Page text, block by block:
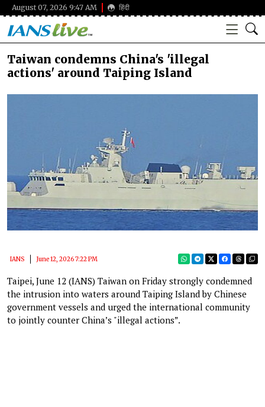
August 07, 2026 9:47 AM हिंदी
Taiwan condemns China's 'illegal
actions' around Taiping Island
IANS June 12, 2026 7:22 PM
Taipei, June 12 (IANS) Taiwan on Friday strongly condemned
the intrusion into waters around Taiping Island by Chinese
government vessels and urged the international community
to jointly counter China’s "illegal actions”.